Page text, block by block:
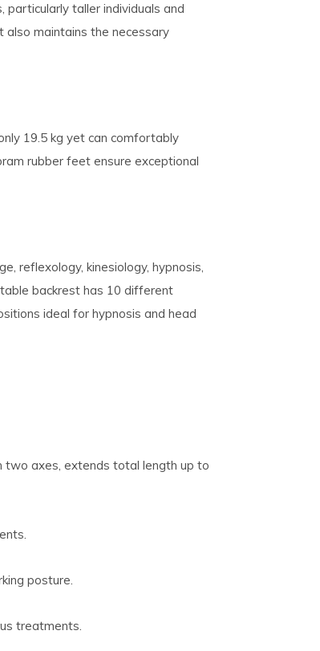
taller individuals and
also maintains the necessary
19.5 kg yet can comfortably
rubber feet ensure exceptional
reflexology, kinesiology, hypnosis,
backrest has 10 different
ideal for hypnosis and head
two axes, extends total length up to
posture.
treatments.